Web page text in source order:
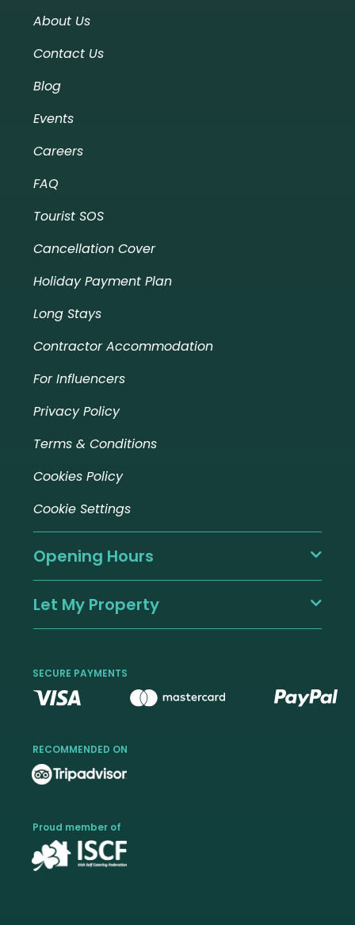
About Us
Contact Us
Blog
Events
Careers
FAQ
Tourist SOS
Cancellation Cover
Holiday Payment Plan
Long Stays
Contractor Accommodation
For Influencers
Privacy Policy
Terms & Conditions
Cookies Policy
Cookie Settings
Opening Hours
Let My Property
SECURE PAYMENTS
RECOMMENDED ON
Proud member of